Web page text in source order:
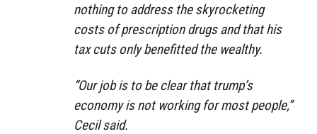
nothing to address the skyrocketing
costs of prescription drugs and that his
tax cuts only benefitted the wealthy.
“Our job is to be clear that trump’s
economy is not working for most people,”
Cecil said.